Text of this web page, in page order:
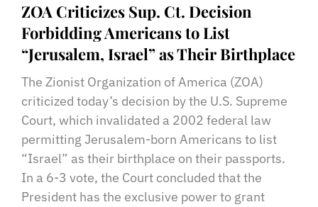
ZOA Criticizes Sup. Ct. Decision
Forbidding Americans to List
“Jerusalem, Israel” as Their Birthplace
The Zionist Organization of America (ZOA)
criticized today’s decision by the U.S. Supreme
Court, which invalidated a 2002 federal law
permitting Jerusalem-born Americans to list
“Israel” as their birthplace on their passports.
In a 6-3 vote, the Court concluded that the
President has the exclusive power to grant